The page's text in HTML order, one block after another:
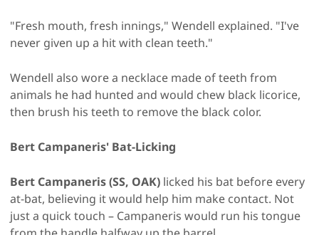
"Fresh mouth, fresh innings," Wendell explained. "I've
never given up a hit with clean teeth."
Wendell also wore a necklace made of teeth from
animals he had hunted and would chew black licorice,
then brush his teeth to remove the black color.
Bert Campaneris' Bat-Licking
Bert Campaneris (SS, OAK) licked his bat before every
at-bat, believing it would help him make contact. Not
just a quick touch – Campaneris would run his tongue